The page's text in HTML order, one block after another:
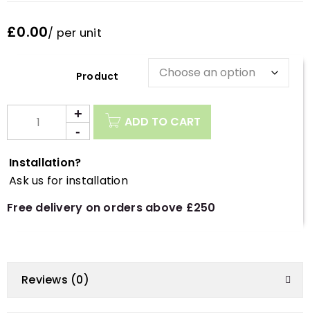
£0.00/ per unit
ADD TO CART
Installation?
Ask us for installation
Free delivery on orders above £250
Reviews (0)